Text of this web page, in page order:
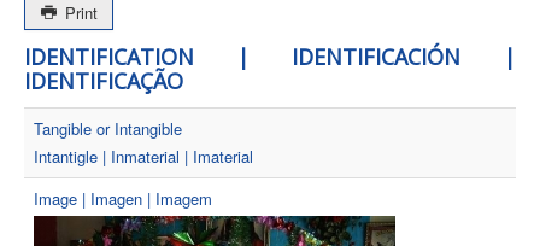
Print
IDENTIFICATION | IDENTIFICACIÓN |
IDENTIFICAÇÃO
Tangible or Intangible
Intantigle | Inmaterial | Imaterial
Image | Imagen | Imagem